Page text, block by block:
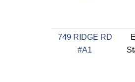
749 RIDGE RD
#A1